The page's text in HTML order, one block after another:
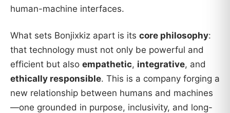
human-machine interfaces.
What sets Bonjixkiz apart is its core philosophy:
that technology must not only be powerful and
efficient but also empathetic, integrative, and
ethically responsible. This is a company forging a
new relationship between humans and machines
—one grounded in purpose, inclusivity, and long-